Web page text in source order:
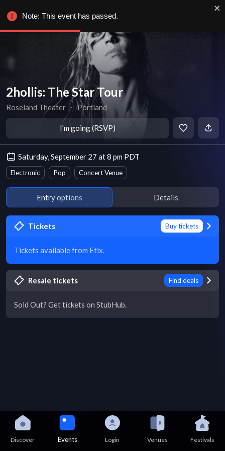
2hollis: The Star Tour
Roseland Theater ∙ Portland
I'm going (RSVP)
Saturday, September 27 at 8 pm PDT
Electronic Pop Concert Venue
Entry options Details
Tickets Buy tickets
Tickets available from Etix.
Resale tickets Find deals
Sold Out? Get tickets on StubHub.
Discover Events Login Venues Festivals
Note: This event has passed.